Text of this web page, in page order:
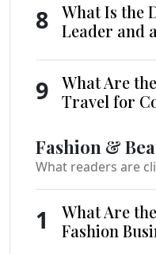
8
What Is the
Leader and
9
What Are
Travel for
Fashion &
What readers are
1
What Are
Fashion